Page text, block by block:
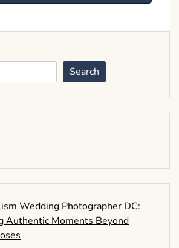
Search
Wedding Photographer DC:
Authentic Moments Beyond